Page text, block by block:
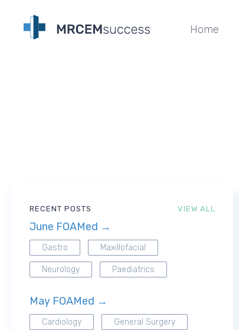
Home
RECENT POSTS VIEW ALL
June FOAMed →
Gastro Maxillofacial
Neurology Paediatrics
May FOAMed →
Cardiology General Surgery